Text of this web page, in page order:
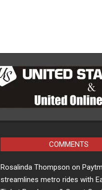
COMMENTS
Rosalinda Thompson on Paytm
streamlines metro rides with